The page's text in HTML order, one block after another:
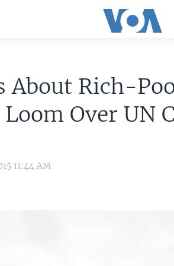
About Rich-
Over UN
11:44 AM